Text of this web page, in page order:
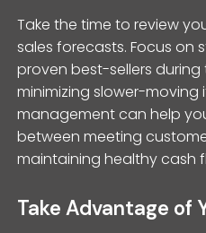
Take the time to review
sales forecasts. Focus on
proven best-sellers during
minimizing slower-moving
management can help
between meeting
maintaining healthy cash
Take Advantage of